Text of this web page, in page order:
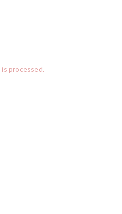
processed.